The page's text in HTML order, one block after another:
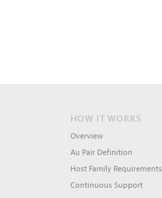
HOW IT WORKS
Overview
Au Pair Definition
Host Family Requirements
Continuous Support